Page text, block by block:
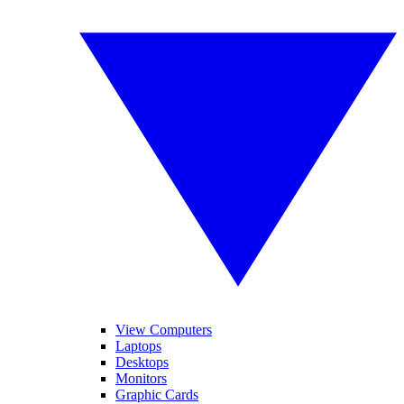
View Computers
Laptops
Desktops
Monitors
Graphic Cards